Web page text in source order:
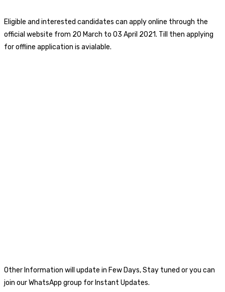
Eligible and interested candidates can apply online through the
official website from 20 March to 03 April 2021. Till then applying
for offline application is avialable.
Other Information will update in Few Days, Stay tuned or you can
join our WhatsApp group for Instant Updates.